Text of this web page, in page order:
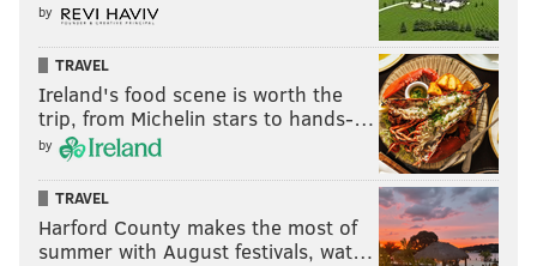
by
TRAVEL
Ireland's food scene is worth the
trip, from Michelin stars to hands-…
by
TRAVEL
Harford County makes the most of
summer with August festivals, wat…